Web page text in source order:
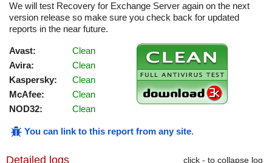
We will test Recovery for Exchange Server again on the next
version release so make sure you check back for updated
reports in the near future.
Avast:
Clean
Avira:
Clean
Kaspersky:
Clean
McAfee:
Clean
NOD32:
Clean
You can link to this report from any site.
Detailed logs click - to collapse log